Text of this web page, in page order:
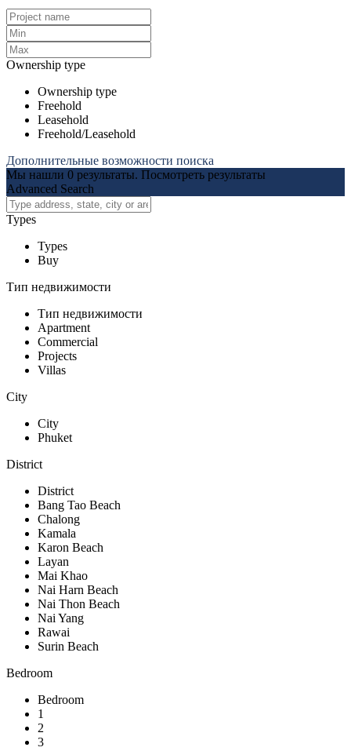
Ownership type
Ownership type
Freehold
Leasehold
Freehold/Leasehold
Дополнительные возможности поиска
Мы нашли 0 результаты. Посмотреть результаты
Advanced Search
Types
Types
Buy
Тип недвижимости
Тип недвижимости
Apartment
Commercial
Projects
Villas
City
City
Phuket
District
District
Bang Tao Beach
Chalong
Kamala
Karon Beach
Layan
Mai Khao
Nai Harn Beach
Nai Thon Beach
Nai Yang
Rawai
Surin Beach
Bedroom
Bedroom
1
2
3